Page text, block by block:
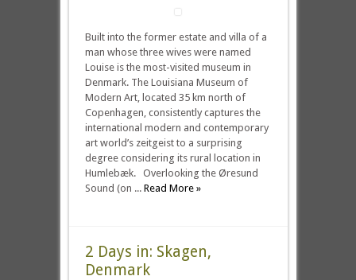
Built into the former estate and villa of a
man whose three wives were named
Louise is the most-visited museum in
Denmark. The Louisiana Museum of
Modern Art, located 35 km north of
Copenhagen, consistently captures the
international modern and contemporary
art world’s zeitgeist to a surprising
degree considering its rural location in
Humlebæk. Overlooking the Øresund
Sound (on ... Read More »
2 Days in: Skagen,
Denmark